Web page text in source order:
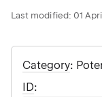
Last modified: 01
Category:
ID: